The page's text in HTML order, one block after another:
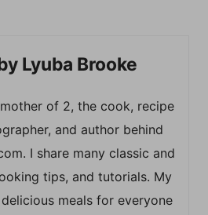
Lyuba Brooke
mother of 2, the cook, recipe
and author behind
I share many classic and
tips, and tutorials. My
meals for everyone